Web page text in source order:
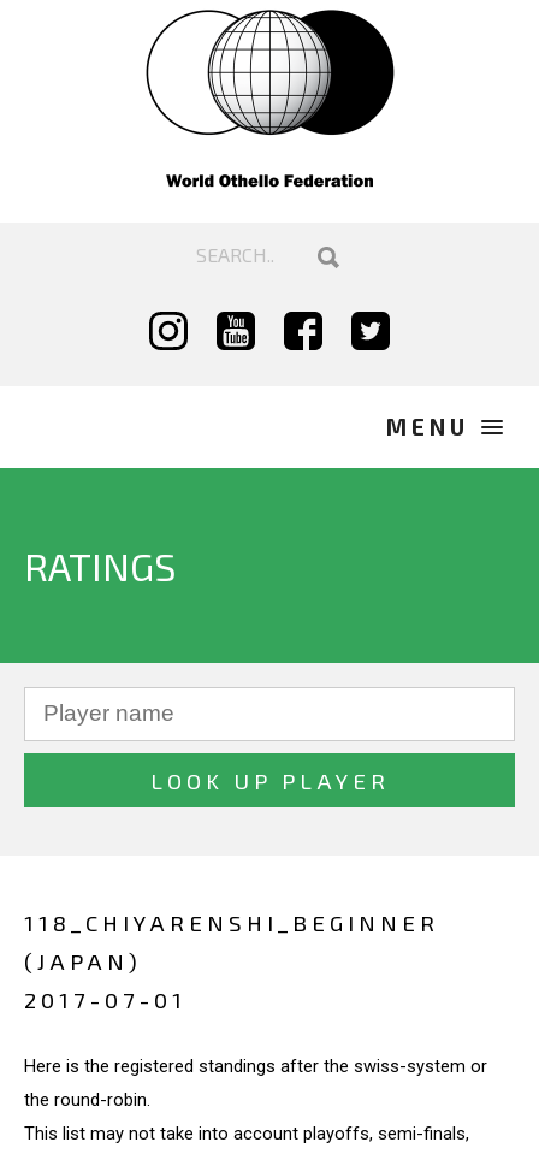
RATINGS
118_CHIYARENSHI_BEGINNER
(JAPAN)
2017-07-01
Here is the registered standings after the swiss-system or
the round-robin.
This list may not take into account playoffs, semi-finals,